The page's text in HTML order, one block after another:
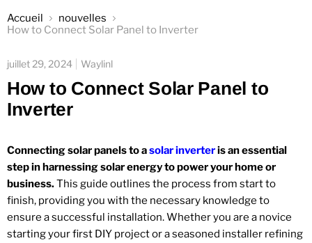
Accueil
nouvelles
How to Connect Solar Panel to Inverter
juillet 29, 2024 Waylinl
How to Connect Solar Panel to
Inverter
Connecting solar panels to asolar inverteris an essential
step in harnessing solar energy to power your home or
business.This guide outlines the process from start to
finish, providing you with the necessary knowledge to
ensure a successful installation. Whether you are a novice
starting your first DIY project or a seasoned installer refining